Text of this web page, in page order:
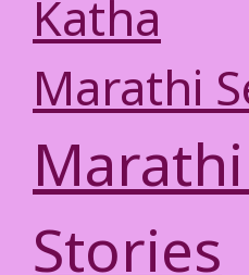
Katha
Marathi
Stories